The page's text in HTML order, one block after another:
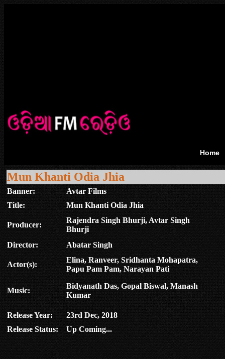
Home
Mun Khanti Odia Jhia
Banner:
Avtar Films
Title:
Mun Khanti Odia Jhia
Producer:
Rajendra Singh Bhurji, Avtar Singh
Bhurji
Director:
Abatar Singh
Actor(s):
Elina, Ranveer, Sridhanta Mohapatra,
Papu Pam Pam, Narayan Pati
Music:
Bidyanath Das, Gopal Biswal, Manash
Kumar
Release Year:
23rd Dec, 2018
Release Status:
Up Coming...